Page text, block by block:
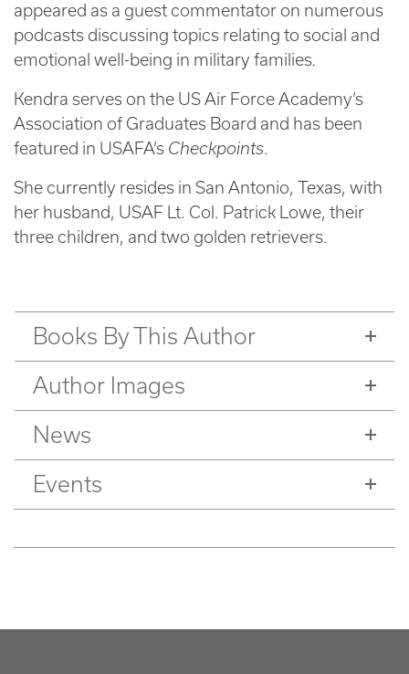
appeared as a guest commentator on numerous
podcasts discussing topics relating to social and
emotional well-being in military families.
Kendra serves on the US Air Force Academy’s
Association of Graduates Board and has been
featured in USAFA’s Checkpoints.
She currently resides in San Antonio, Texas, with
her husband, USAF Lt. Col. Patrick Lowe, their
three children, and two golden retrievers.
Books By This Author
Author Images
News
Events